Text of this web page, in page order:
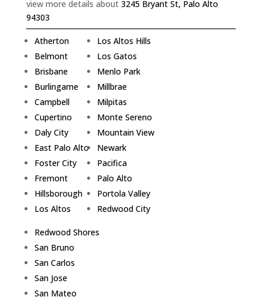
view more details about 3245 Bryant St, Palo Alto
94303
Atherton
Belmont
Brisbane
Burlingame
Campbell
Cupertino
Daly City
East Palo Alto
Foster City
Fremont
Hillsborough
Los Altos
Los Altos Hills
Los Gatos
Menlo Park
Millbrae
Milpitas
Monte Sereno
Mountain View
Newark
Pacifica
Palo Alto
Portola Valley
Redwood City
Redwood Shores
San Bruno
San Carlos
San Jose
San Mateo